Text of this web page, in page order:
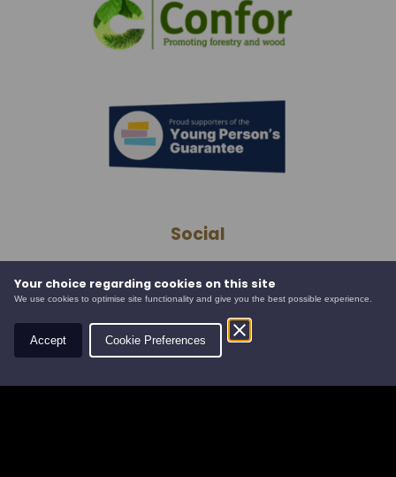
Your choice regarding cookies on this site
We use cookies to optimise site functionality and give you the best possible experience.
Accept Cookie Preferences
Social
Contact
Leys Estate
Burn O' Bennie Road